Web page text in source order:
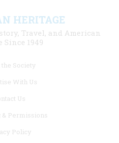
HERITAGE
Travel, and American
Since 1949
the Society
With Us
Us
& Permissions
Policy